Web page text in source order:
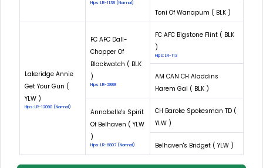
Hips: LR-1138 (Normal)
Toni Of Wanapum ( BLK )
Lakeridge Annie
Get Your Gun (
YLW )
Hips: LR-12090 (Normal)
FC AFC Dall-
Chopper Of
Blackwatch ( BLK
)
Hips: LR-2888
FC AFC Bigstone Flint ( BLK
)
Hips: LR-113
AM CAN CH Aladdins
Harem Gal ( BLK )
Annabelle's Spirit
Of Belhaven ( YLW
)
Hips: LR-6807 (Normal)
CH Baroke Spokesman TD (
YLW )
Belhaven's Bridget ( YLW )